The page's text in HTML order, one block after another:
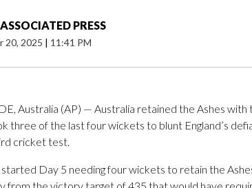
PRESS
20, 2025 | 11:41 PM
Australia (AP) — Australia retained the Ashes
three of the last four wickets to blunt England’s
cricket test.
Day 5 needing four wickets to retain the